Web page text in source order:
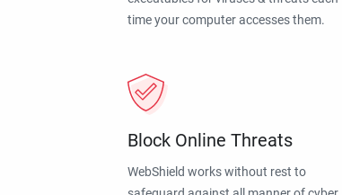
time your computer accesses them.
Block Online Threats
WebShield works without rest to